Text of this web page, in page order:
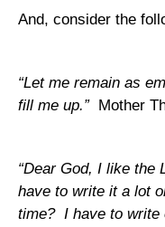
And, consider the
“Let me remain as
fill me up.”
Mother
“Dear God, I like the
have to write it a lot
time? I have to write